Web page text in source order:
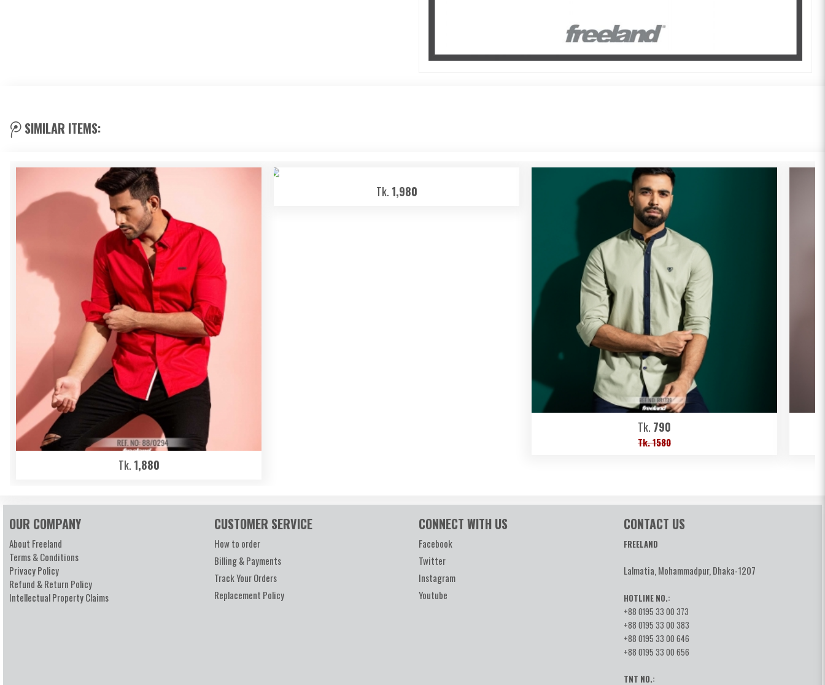
SIMILAR ITEMS:
Tk. 1,880
Tk. 1,980
Tk. 790
Tk. 1580
OUR COMPANY
About Freeland
Terms & Conditions
Privacy Policy
Refund & Return Policy
Intellectual Property Claims
CUSTOMER SERVICE
How to order
Billing & Payments
Track Your Orders
Replacement Policy
CONNECT WITH US
Facebook
Twitter
Instagram
Youtube
CONTACT US
FREELAND
Lalmatia, Mohammadpur, Dhaka-1207
HOTLINE NO.:
+88 0195 33 00 373
+88 0195 33 00 383
+88 0195 33 00 646
+88 0195 33 00 656
TNT NO.: